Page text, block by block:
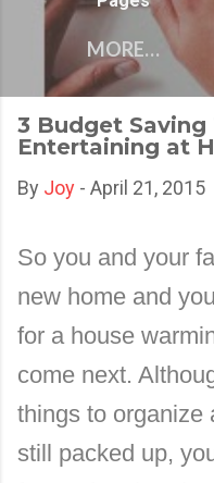
MORE…
3 Budget Saving
Entertaining at
By Joy - April 21, 2015
So you and your
new home and
for a house
come next.
things to organize
still packed up,